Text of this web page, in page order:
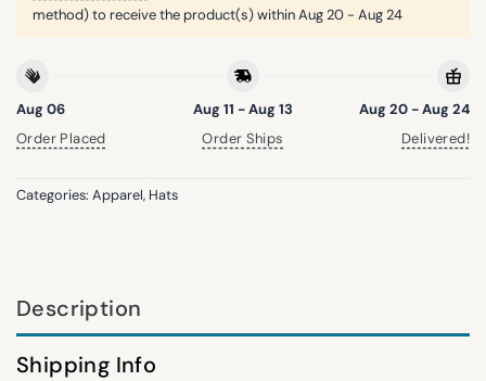
method) to receive the product(s) withinAug 20 - Aug 24
Aug 06
Order Placed
Aug 11 - Aug 13
Order Ships
Aug 20 - Aug 24
Delivered!
Categories: Apparel, Hats
Description
Shipping Info